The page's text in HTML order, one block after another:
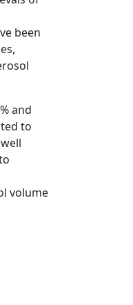
been
and
to
volume